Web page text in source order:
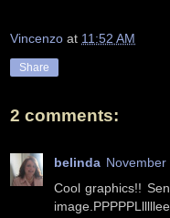
Vincenzo at 11:52 AM
Share
2 comments:
belinda November
Cool graphics!!